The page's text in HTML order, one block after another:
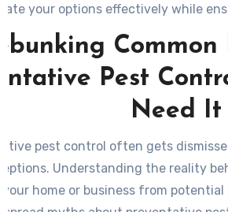
your options effectively while
from unwanted invaders in
Pest
Need It
pest control often gets
Understanding the reality
home or business from